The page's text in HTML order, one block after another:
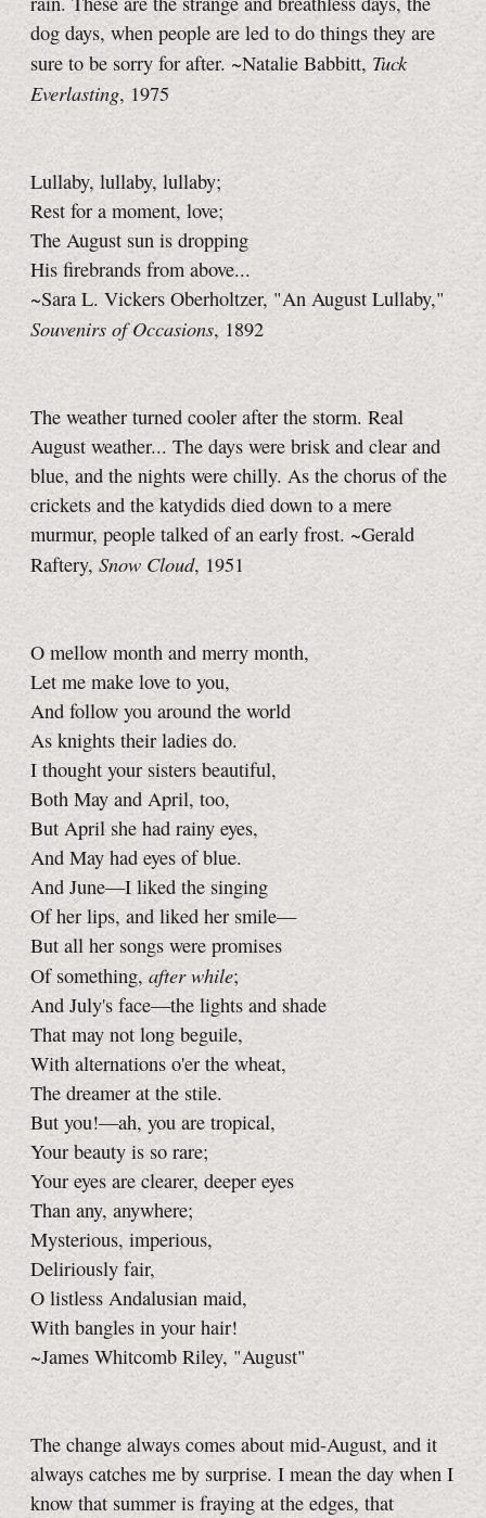
dog days, when people are led to do things they are
sure to be sorry for after. ~Natalie Babbitt, Tuck
Everlasting, 1975
Lullaby, lullaby, lullaby;
Rest for a moment, love;
The August sun is dropping
His firebrands from above...
~Sara L. Vickers Oberholtzer, "An August Lullaby,"
Souvenirs of Occasions, 1892
The weather turned cooler after the storm. Real
August weather... The days were brisk and clear and
blue, and the nights were chilly. As the chorus of the
crickets and the katydids died down to a mere
murmur, people talked of an early frost. ~Gerald
Raftery, Snow Cloud, 1951
O mellow month and merry month,
Let me make love to you,
And follow you around the world
As knights their ladies do.
I thought your sisters beautiful,
Both May and April, too,
But April she had rainy eyes,
And May had eyes of blue.
And June—I liked the singing
Of her lips, and liked her smile—
But all her songs were promises
Of something, after while;
And July's face—the lights and shade
That may not long beguile,
With alternations o'er the wheat,
The dreamer at the stile.
But you!—ah, you are tropical,
Your beauty is so rare;
Your eyes are clearer, deeper eyes
Than any, anywhere;
Mysterious, imperious,
Deliriously fair,
O listless Andalusian maid,
With bangles in your hair!
~James Whitcomb Riley, "August"
The change always comes about mid-August, and it
always catches me by surprise. I mean the day when I
know that summer is fraying at the edges, that